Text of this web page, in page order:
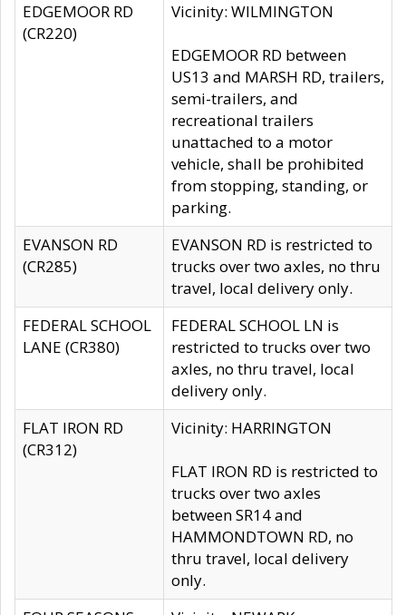
EDGEMOOR RD
(CR220)
Vicinity: WILMINGTON
EDGEMOOR RD between
US13 and MARSH RD, trailers,
semi-trailers, and
recreational trailers
unattached to a motor
vehicle, shall be prohibited
from stopping, standing, or
parking.
EVANSON RD
(CR285)
EVANSON RD is restricted to
trucks over two axles, no thru
travel, local delivery only.
FEDERAL SCHOOL
LANE (CR380)
FEDERAL SCHOOL LN is
restricted to trucks over two
axles, no thru travel, local
delivery only.
FLAT IRON RD
(CR312)
Vicinity: HARRINGTON
FLAT IRON RD is restricted to
trucks over two axles
between SR14 and
HAMMONDTOWN RD, no
thru travel, local delivery
only.